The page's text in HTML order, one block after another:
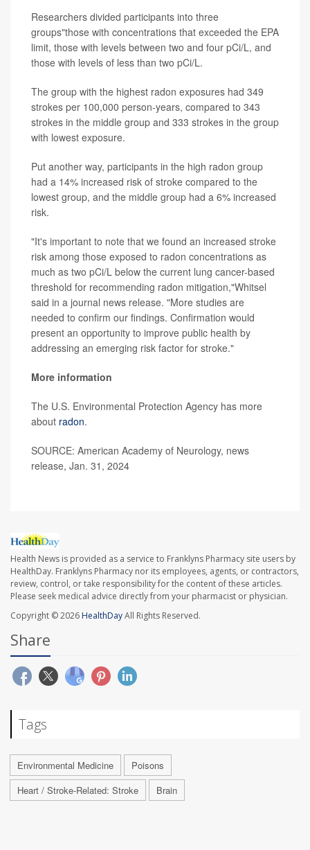
Researchers divided participants into three
groups"those with concentrations that exceeded the EPA
limit, those with levels between two and four pCi/L, and
those with levels of less than two pCi/L.
The group with the highest radon exposures had 349
strokes per 100,000 person-years, compared to 343
strokes in the middle group and 333 strokes in the group
with lowest exposure.
Put another way, participants in the high radon group
had a 14% increased risk of stroke compared to the
lowest group, and the middle group had a 6% increased
risk.
"It's important to note that we found an increased stroke
risk among those exposed to radon concentrations as
much as two pCi/L below the current lung cancer-based
threshold for recommending radon mitigation,"Whitsel
said in a journal news release. "More studies are
needed to confirm our findings. Confirmation would
present an opportunity to improve public health by
addressing an emerging risk factor for stroke."
More information
The U.S. Environmental Protection Agency has more
about radon.
SOURCE: American Academy of Neurology, news
release, Jan. 31, 2024
Health News is provided as a service to Franklyns Pharmacy site users by
HealthDay. Franklyns Pharmacy nor its employees, agents, or contractors,
review, control, or take responsibility for the content of these articles.
Please seek medical advice directly from your pharmacist or physician.
Copyright © 2026HealthDayAll Rights Reserved.
Share
Tags
Environmental Medicine
Poisons
Heart / Stroke-Related: Stroke
Brain